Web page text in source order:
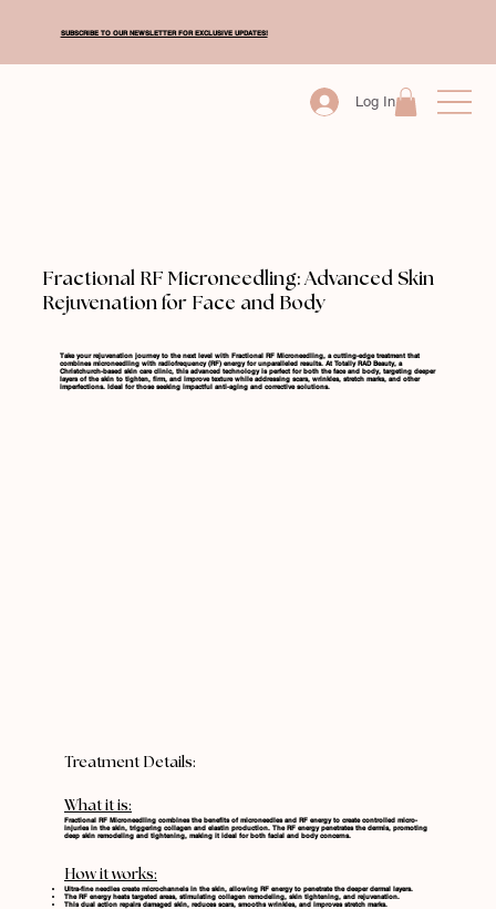
Log In
SUBSCRIBE TO OUR NEWSLETTER FOR EXCLUSIVE UPDATES!
Fractional RF Microneedling: Advanced Skin
Rejuvenation for Face and Body
Take your rejuvenation journey to the next level with Fractional RF Microneedling, a cutting-edge treatment that
combines microneedling with radiofrequency (RF) energy for unparalleled results. At Totally RAD Beauty, a
Christchurch-based skin care clinic, this advanced technology is perfect for both the face and body, targeting deeper
layers of the skin to tighten, firm, and improve texture while addressing scars, wrinkles, stretch marks, and other
imperfections. Ideal for those seeking impactful anti-aging and corrective solutions.
Treatment Details:
What it is:
Fractional RF Microneedling combines the benefits of microneedles and RF energy to create controlled micro-
injuries in the skin, triggering collagen and elastin production. The RF energy penetrates the dermis, promoting
deep skin remodeling and tightening, making it ideal for both facial and body concerns.
How it works:
Ultra-fine needles create microchannels in the skin, allowing RF energy to penetrate the deeper dermal layers.
The RF energy heats targeted areas, stimulating collagen remodeling, skin tightening, and rejuvenation.
This dual action repairs damaged skin, reduces scars, smooths wrinkles, and improves stretch marks.